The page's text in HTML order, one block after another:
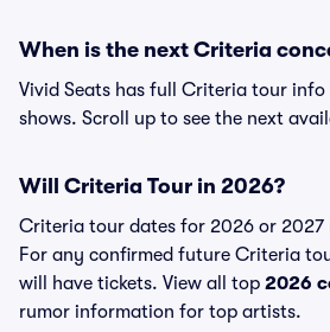
When is the next Criteria
Vivid Seats has full Criteria tour
shows. Scroll up to see the next
Will Criteria Tour in 2026?
Criteria tour dates for 2026 or 2027
For any confirmed future Criteria
will have tickets. View all top 2026
rumor information for top artists.